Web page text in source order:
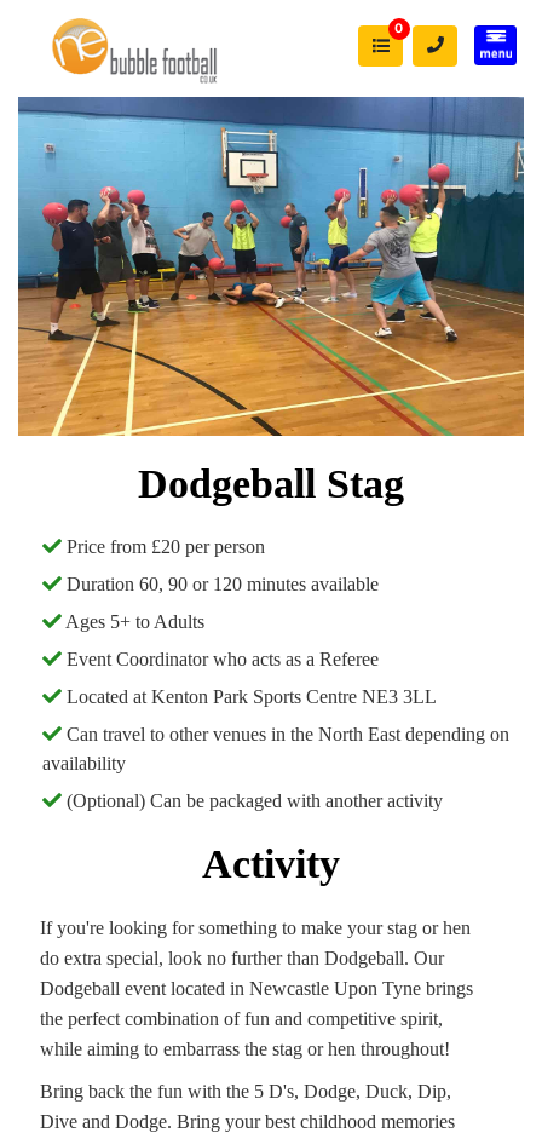
0
Dodgeball Stag
Price from £20 per person
Duration 60, 90 or 120 minutes available
Ages 5+ to Adults
Event Coordinator who acts as a Referee
Located at Kenton Park Sports Centre NE3 3LL
Can travel to other venues in the North East depending on
availability
(Optional) Can be packaged with another activity
Activity
If you're looking for something to make your stag or hen
do extra special, look no further than Dodgeball. Our
Dodgeball event located in Newcastle Upon Tyne brings
the perfect combination of fun and competitive spirit,
while aiming to embarrass the stag or hen throughout!
Bring back the fun with the 5 D's, Dodge, Duck, Dip,
Dive and Dodge. Bring your best childhood memories